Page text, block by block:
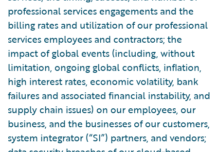
professional services engagements and the
billing rates and utilization of our professional
services employees and contractors; the
impact of global events (including, without
limitation, ongoing global conflicts, inflation,
high interest rates, economic volatility, bank
failures and associated financial instability, and
supply chain issues) on our employees, our
business, and the businesses of our customers,
system integrator (“SI”) partners, and vendors;